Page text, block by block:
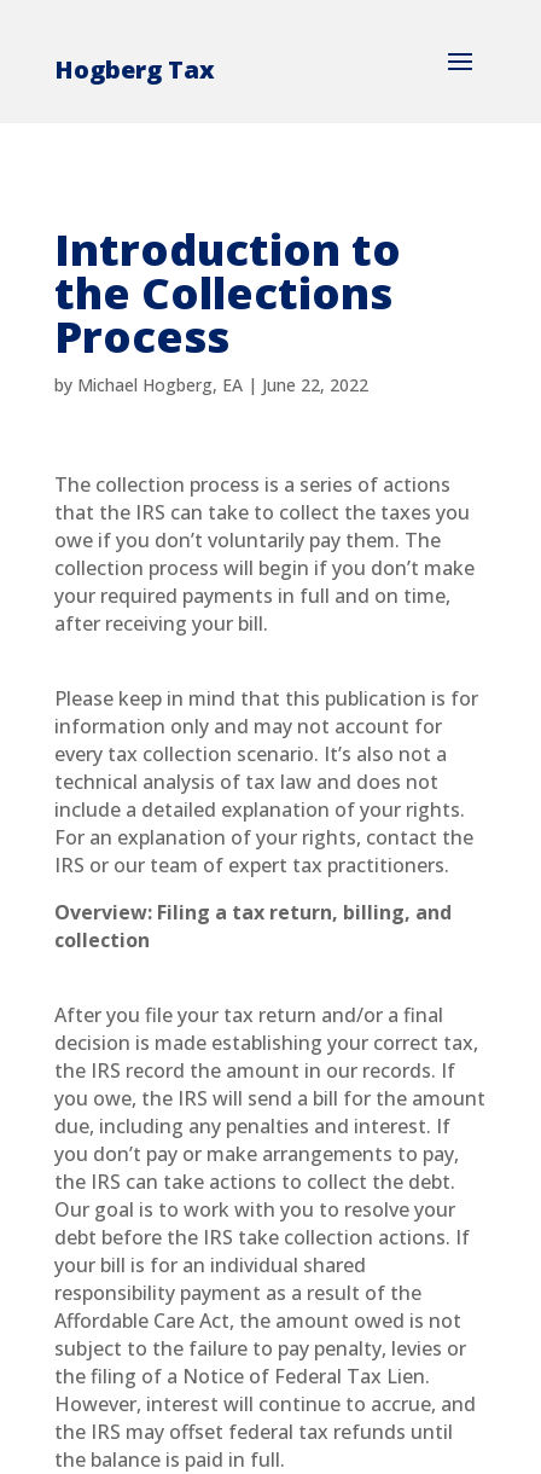
Hogberg Tax
Introduction to
the Collections
Process
by Michael Hogberg, EA| June 22, 2022
The collection process is a series of actions
that the IRS can take to collect the taxes you
owe if you don’t voluntarily pay them. The
collection process will begin if you don’t make
your required payments in full and on time,
after receiving your bill.
Please keep in mind that this publication is for
information only and may not account for
every tax collection scenario. It’s also not a
technical analysis of tax law and does not
include a detailed explanation of your rights.
For an explanation of your rights, contact the
IRS or our team of expert tax practitioners.
Overview: Filing a tax return, billing, and
collection
After you file your tax return and/or a final
decision is made establishing your correct tax,
the IRS record the amount in our records. If
you owe, the IRS will send a bill for the amount
due, including any penalties and interest. If
you don’t pay or make arrangements to pay,
the IRS can take actions to collect the debt.
Our goal is to work with you to resolve your
debt before the IRS take collection actions. If
your bill is for an individual shared
responsibility payment as a result of the
Affordable Care Act, the amount owed is not
subject to the failure to pay penalty, levies or
the filing of a Notice of Federal Tax Lien.
However, interest will continue to accrue, and
the IRS may offset federal tax refunds until
the balance is paid in full.